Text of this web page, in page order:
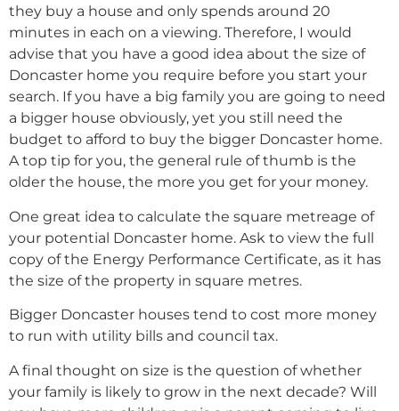
they buy a house and only spends around 20
minutes in each on a viewing. Therefore, I would
advise that you have a good idea about the size of
Doncaster home you require before you start your
search. If you have a big family you are going to need
a bigger house obviously, yet you still need the
budget to afford to buy the bigger Doncaster home.
A top tip for you, the general rule of thumb is the
older the house, the more you get for your money.
One great idea to calculate the square metreage of
your potential Doncaster home. Ask to view the full
copy of the Energy Performance Certificate, as it has
the size of the property in square metres.
Bigger Doncaster houses tend to cost more money
to run with utility bills and council tax.
A final thought on size is the question of whether
your family is likely to grow in the next decade? Will